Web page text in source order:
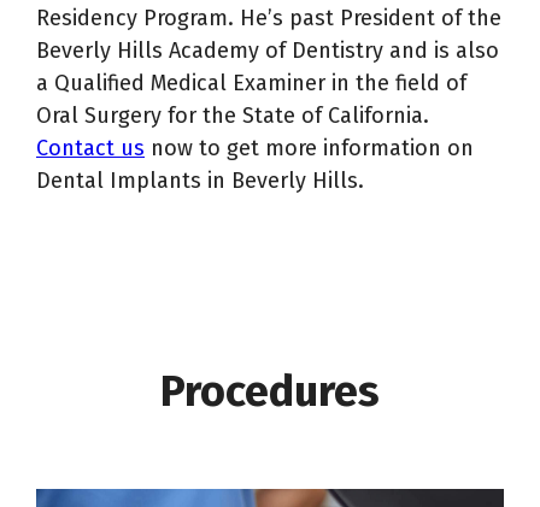
Residency Program. He’s past President of the
Beverly Hills Academy of Dentistry and is also
a Qualified Medical Examiner in the field of
Oral Surgery for the State of California.
Contact us now to get more information on
Dental Implants in Beverly Hills.
Procedures